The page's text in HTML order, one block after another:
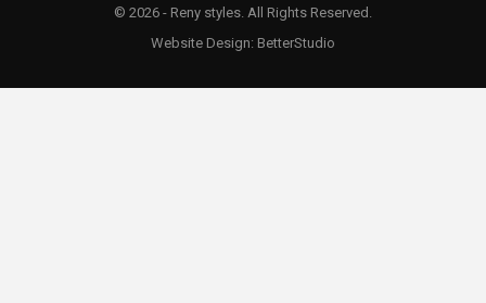
© 2026 - Reny styles. All Rights Reserved.
Website Design: BetterStudio